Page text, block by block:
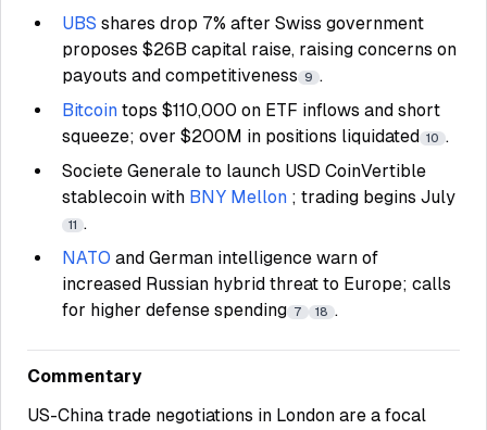
UBS shares drop 7% after Swiss government
proposes $26B capital raise, raising concerns on
payouts and competitiveness 9 .
Bitcoin tops $110,000 on ETF inflows and short
squeeze; over $200M in positions liquidated 10 .
Societe Generale to launch USD CoinVertible
stablecoin with BNY Mellon ; trading begins July
11 .
NATO and German intelligence warn of
increased Russian hybrid threat to Europe; calls
for higher defense spending 7 18 .
Commentary
US-China trade negotiations in London are a focal